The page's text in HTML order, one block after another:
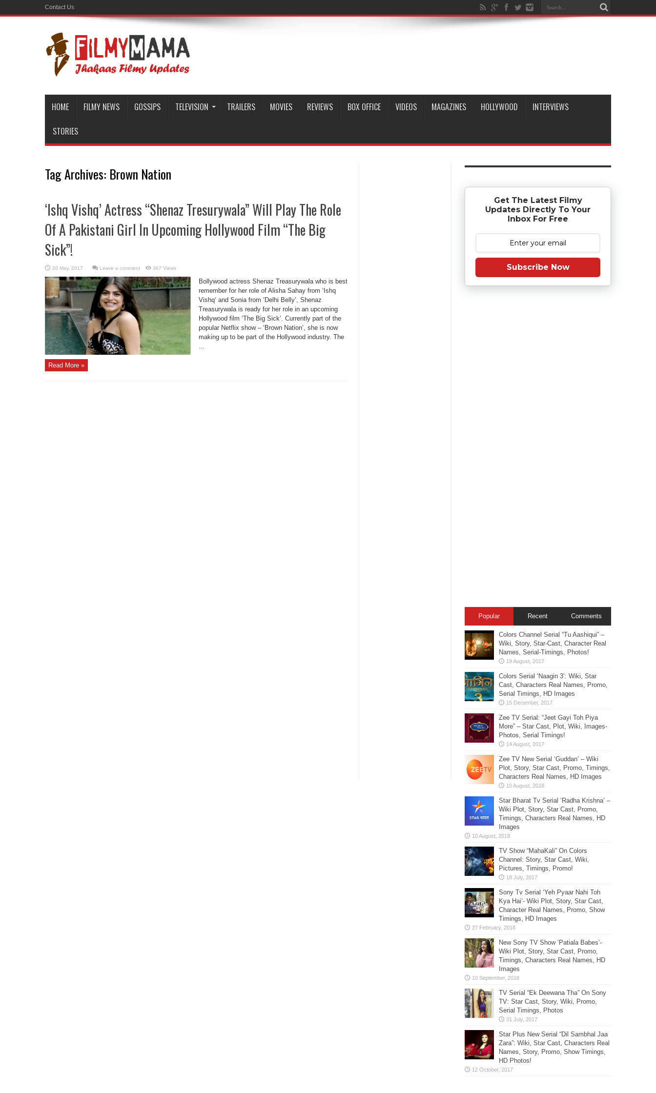
Contact Us
HOME FILMY NEWS GOSSIPS TELEVISION TRAILERS MOVIES REVIEWS BOX OFFICE VIDEOS MAGAZINES HOLLYWOOD INTERVIEWS
STORIES
Tag Archives: Brown Nation
‘Ishq Vishq’ Actress “Shenaz Tresurywala” Will Play The Role
Of A Pakistani Girl In Upcoming Hollywood Film “The Big
Sick”!
Leave a comment 367 Views
Bollywood actress Shenaz Treasurywala who is best
remember for her role of Alisha Sahay from ‘Ishq
Vishq‘ and Sonia from ‘Delhi Belly’, Shenaz
Treasurywala is ready for her role in an upcoming
Hollywood film ‘The Big Sick‘. Currently part of the
popular Netflix show – ‘Brown Nation’, she is now
making up to be part of the Hollywood industry. The
...
Read More »
Get The Latest Filmy
Updates Directly To Your
Inbox For Free
Subscribe Now
Popular Recent Comments
Colors Channel Serial “Tu Aashiqui” –
Wiki, Story, Star-Cast, Character Real
Names, Serial-Timings, Photos!
Colors Serial ‘Naagin 3’: Wiki, Star
Cast, Characters Real Names, Promo,
Serial Timings, HD Images
Zee TV Serial: “Jeet Gayi Toh Piya
More” – Star Cast, Plot, Wiki, Images-
Photos, Serial Timings!
Zee TV New Serial ‘Guddan’ – Wiki
Plot, Story, Star Cast, Promo, Timings,
Characters Real Names, HD Images
Star Bharat Tv Serial ‘Radha Krishna’ –
Wiki Plot, Story, Star Cast, Promo,
Timings, Characters Real Names, HD
Images
TV Show “MahaKali” On Colors
Channel: Story, Star Cast, Wiki,
Pictures, Timings, Promo!
Sony Tv Serial ‘Yeh Pyaar Nahi Toh
Kya Hai’- Wiki Plot, Story, Star Cast,
Character Real Names, Promo, Show
Timings, HD Images
New Sony TV Show ‘Patiala Babes’-
Wiki Plot, Story, Star Cast, Promo,
Timings, Characters Real Names, HD
Images
TV Serial “Ek Deewana Tha” On Sony
TV: Star Cast, Story, Wiki, Promo,
Serial Timings, Photos
Star Plus New Serial “Dil Sambhal Jaa
Zara”: Wiki, Star Cast, Characters Real
Names, Story, Promo, Show Timings,
HD Photos!